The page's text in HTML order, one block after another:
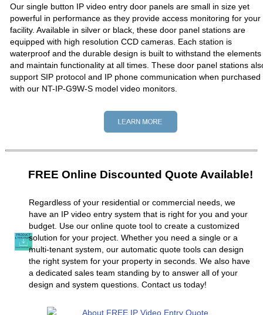
Our single button IP video entry door panels are small in size yet
powerful in performance as they provide access monitoring for your
facility. Available in silver or black, these door panel stations are
equipped with high resolution CCD cameras. Each station is
waterproof and the durable design is built to withstand the elements
and maintain functionality at all times. These door panel stations
support SIP protocol and IP phone communication when purchased
with our NT-IP-G9W-S model video monitors.
FREE Online Discounted Quote Available!
Regardless of your residential or commercial needs, we
have an IP video entry system that is right for you and your
budget. Use our online quote tool to create a customized
solution for your project. Whether you need a single or a
multi-tenant system, our automatic quote tools can design
the right system for your property in seconds. We also have
a dedicated sales team standing by to answer all of your
design and system questions. Contact us today!